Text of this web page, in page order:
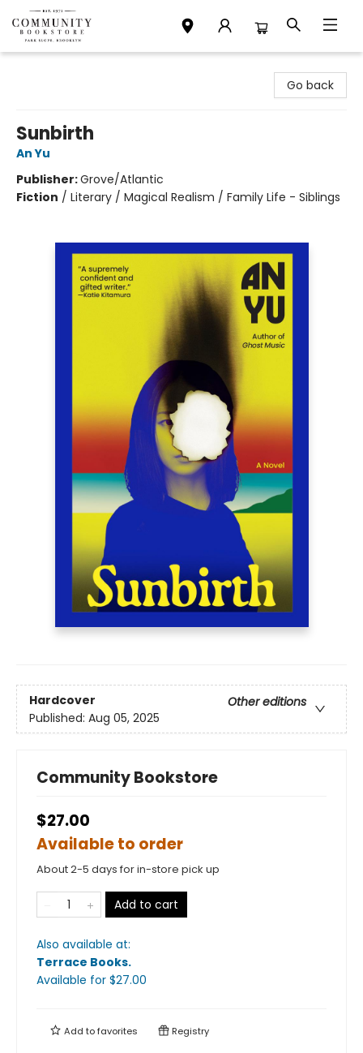
Go back
Sunbirth
An Yu
Publisher:Grove/Atlantic
Fiction / Literary / Magical Realism / Family Life - Siblings
Hardcover
Other editions
Published: Aug 05, 2025
Community Bookstore
$27.00
Available to order
About 2-5 days for in-store pick up
Add to cart
Also available at:
Terrace Books.
Available for $27.00
Add tofavorites Registry